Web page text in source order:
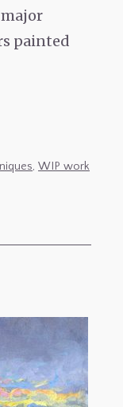
painted
, WIP work